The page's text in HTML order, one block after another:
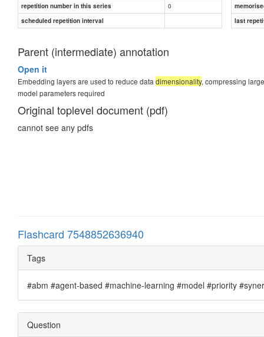
repetition number in this series
0
scheduled repetition interval
last
Parent (intermediate) annotation
Open it
Embedding layers are used to reduce data dimensionality, compressing
model parameters required
Original toplevel document (pdf)
cannot see any pdfs
Flashcard 7548852636940
Tags
#abm #agent-based #machine-learning #model #priority
Question